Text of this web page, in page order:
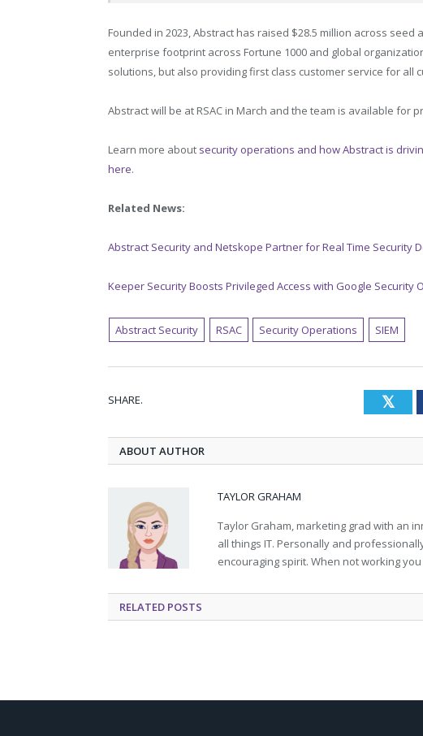
Founded in 2023, Abstract has raised $28.5 million across
enterprise footprint across Fortune 1000 and global
solutions, but also providing first class customer service for all
Abstract will be at RSAC in March and the team is available for
Learn more about security operations and how Abstract is
here.
Related News:
Abstract Security and Netskope Partner for Real Time Security
Keeper Security Boosts Privileged Access with Google Security
Abstract Security RSAC Security Operations SIEM
SHARE.
ABOUT AUTHOR
TAYLOR GRAHAM
Taylor Graham, marketing grad with an
all things IT. Personally and
encouraging spirit. When not working
RELATED POSTS